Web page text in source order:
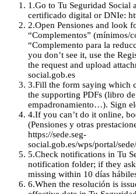
1 .Go to Tu Seguridad Social
certificado digital or DNIe:
2.Open Pensiones and look
“Complementos” (mínimos/
“Complemento para la
you don’t see it, use the
the request and upload
social.gob.es
3.Fill the form saying which
the supporting PDFs (libro
empadronamiento…). Sign
4.If you can’t do it online,
(Pensiones y otras
https://sede.seg-
social.gob.es/wps/portal/
5.Check notifications in Tu
notification folder; if they
missing within 10 días
6.When the resolución is